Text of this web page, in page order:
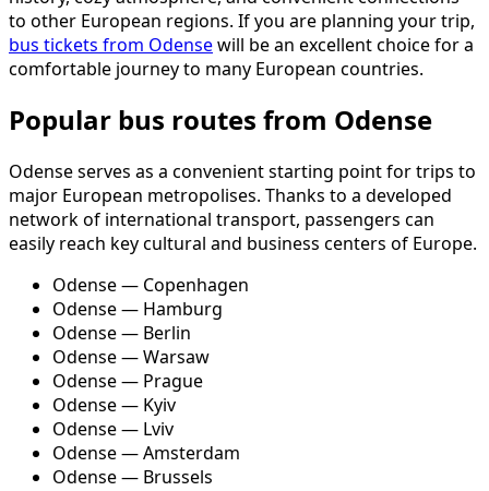
to other European regions. If you are planning your trip,
bus tickets from Odensewill be an excellent choice for a
comfortable journey to many European countries.
Popular bus routes from Odense
Odense serves as a convenient starting point for trips to
major European metropolises. Thanks to a developed
network of international transport, passengers can
easily reach key cultural and business centers of Europe.
Odense — Copenhagen
Odense — Hamburg
Odense — Berlin
Odense — Warsaw
Odense — Prague
Odense — Kyiv
Odense — Lviv
Odense — Amsterdam
Odense — Brussels